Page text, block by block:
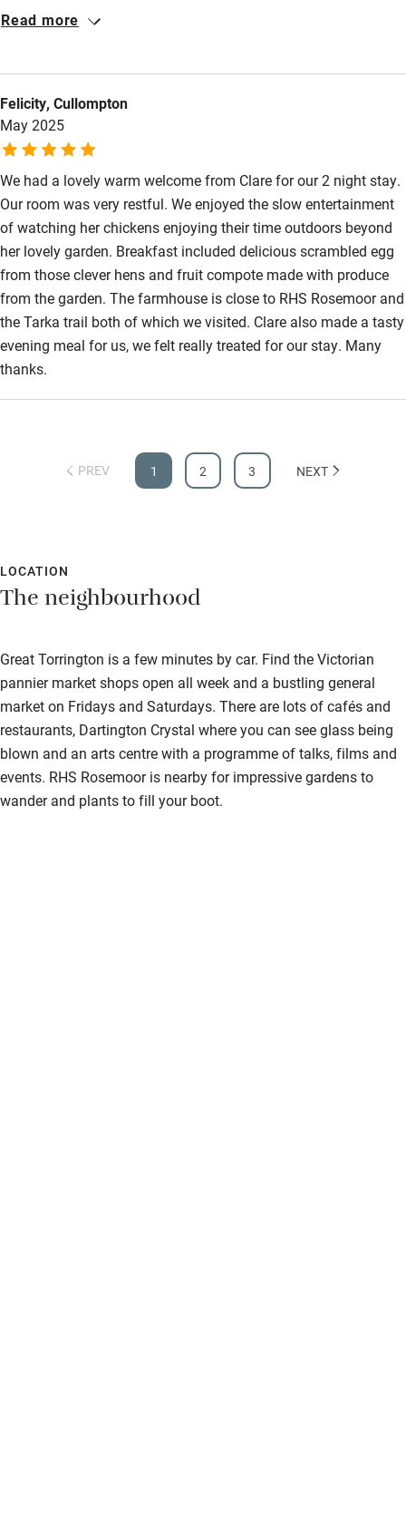
Claire is very accomendating and thoughtful . So close to
Read more
Felicity, Cullompton
May 2025
We had a lovely warm welcome from Clare for our 2 night stay.
Our room was very restful. We enjoyed the slow entertainment
of watching her chickens enjoying their time outdoors beyond
her lovely garden. Breakfast included delicious scrambled egg
from those clever hens and fruit compote made with produce
from the garden. The farmhouse is close to RHS Rosemoor and
the Tarka trail both of which we visited. Clare also made a tasty
evening meal for us, we felt really treated for our stay. Many
thanks.
PREV 1 2 3 NEXT
LOCATION
The neighbourhood
Great Torrington is a few minutes by car. Find the Victorian
pannier market shops open all week and a bustling general
market on Fridays and Saturdays. There are lots of cafés and
restaurants, Dartington Crystal where you can see glass being
blown and an arts centre with a programme of talks, films and
events. RHS Rosemoor is nearby for impressive gardens to
wander and plants to fill your boot.